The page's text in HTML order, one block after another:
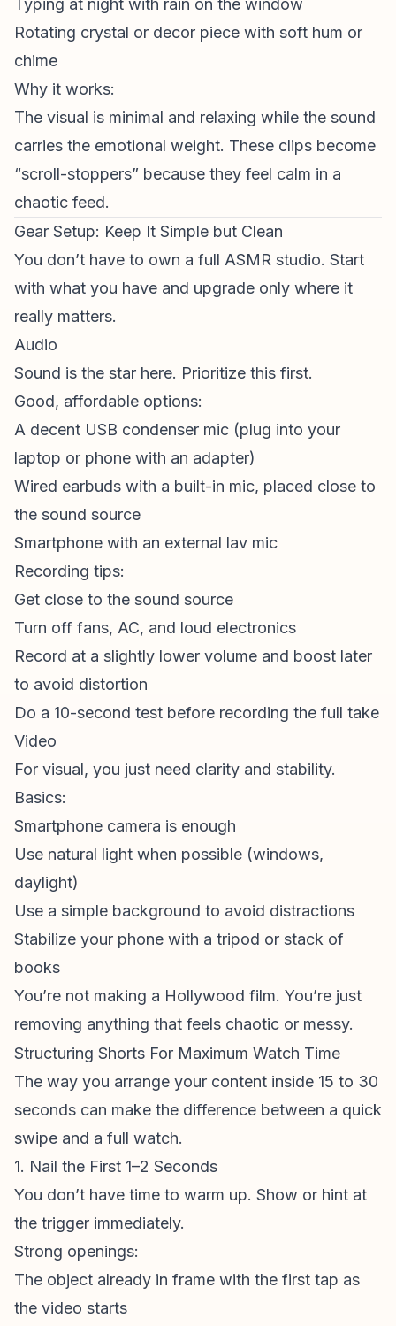
Typing at night with rain on the window
Rotating crystal or decor piece with soft hum or
chime
Why it works:
The visual is minimal and relaxing while the sound
carries the emotional weight. These clips become
“scroll-stoppers” because they feel calm in a
chaotic feed.
Gear Setup: Keep It Simple but Clean
You don’t have to own a full ASMR studio. Start
with what you have and upgrade only where it
really matters.
Audio
Sound is the star here. Prioritize this first.
Good, affordable options:
A decent USB condenser mic (plug into your
laptop or phone with an adapter)
Wired earbuds with a built-in mic, placed close to
the sound source
Smartphone with an external lav mic
Recording tips:
Get close to the sound source
Turn off fans, AC, and loud electronics
Record at a slightly lower volume and boost later
to avoid distortion
Do a 10-second test before recording the full take
Video
For visual, you just need clarity and stability.
Basics:
Smartphone camera is enough
Use natural light when possible (windows,
daylight)
Use a simple background to avoid distractions
Stabilize your phone with a tripod or stack of
books
You’re not making a Hollywood film. You’re just
removing anything that feels chaotic or messy.
Structuring Shorts For Maximum Watch Time
The way you arrange your content inside 15 to 30
seconds can make the difference between a quick
swipe and a full watch.
1. Nail the First 1–2 Seconds
You don’t have time to warm up. Show or hint at
the trigger immediately.
Strong openings:
The object already in frame with the first tap as
the video starts